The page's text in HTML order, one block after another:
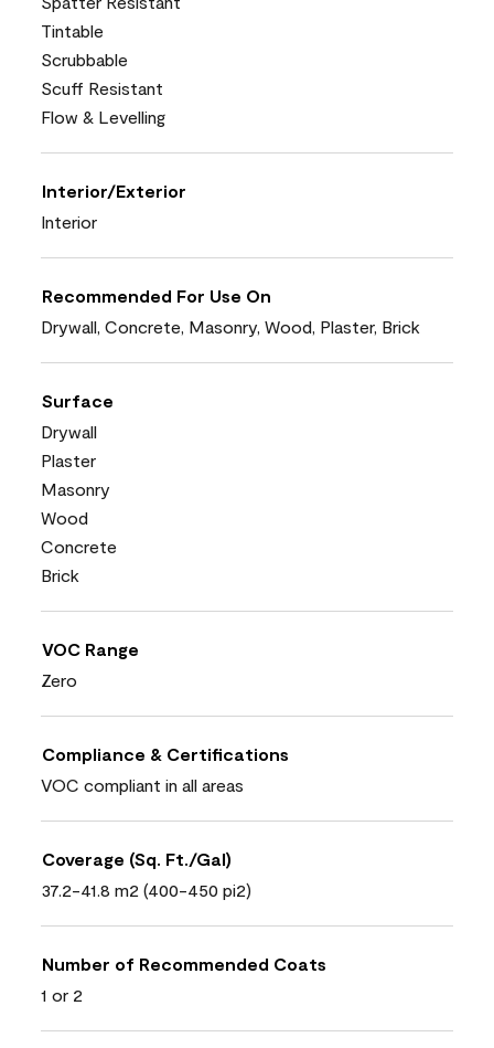
Tintable
Scrubbable
Scuff Resistant
Flow & Levelling
Interior/Exterior
Interior
Recommended For Use On
Drywall, Concrete, Masonry, Wood, Plaster, Brick
Surface
Drywall
Plaster
Masonry
Wood
Concrete
Brick
VOC Range
Zero
Compliance & Certifications
VOC compliant in all areas
Coverage (Sq. Ft./Gal)
37.2-41.8 m2 (400-450 pi2)
Number of Recommended Coats
1 or 2